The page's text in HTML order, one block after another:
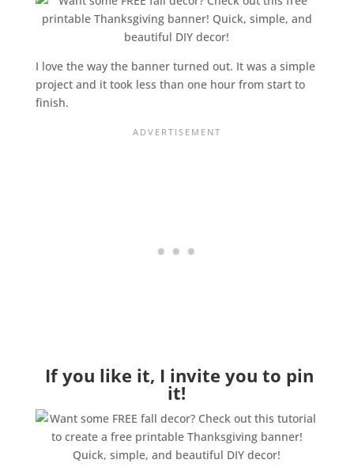
I love the way the banner turned out. It was a simple
project and it took less than one hour from start to
finish.
If you like it, I invite you to pin
it!